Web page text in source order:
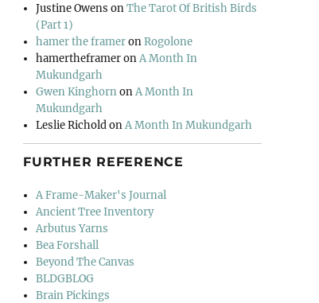
Justine Owens onThe Tarot Of British Birds
(Part 1)
hamer the frameronRogolone
hamertheframeronA Month In
Mukundgarh
Gwen KinghornonA Month In
Mukundgarh
Leslie RicholdonA Month In Mukundgarh
FURTHER REFERENCE
A Frame-Maker's Journal
Ancient Tree Inventory
Arbutus Yarns
Bea Forshall
Beyond The Canvas
BLDGBLOG
Brain Pickings